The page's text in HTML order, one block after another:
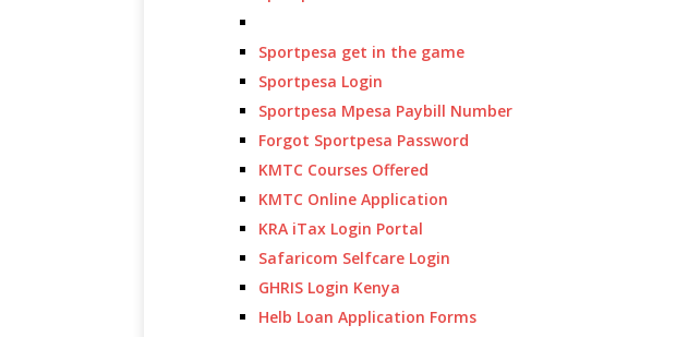
Sportpesa get in the game
Sportpesa Login
Sportpesa Mpesa Paybill Number
Forgot Sportpesa Password
KMTC Courses Offered
KMTC Online Application
KRA iTax Login Portal
Safaricom Selfcare Login
GHRIS Login Kenya
Helb Loan Application Forms